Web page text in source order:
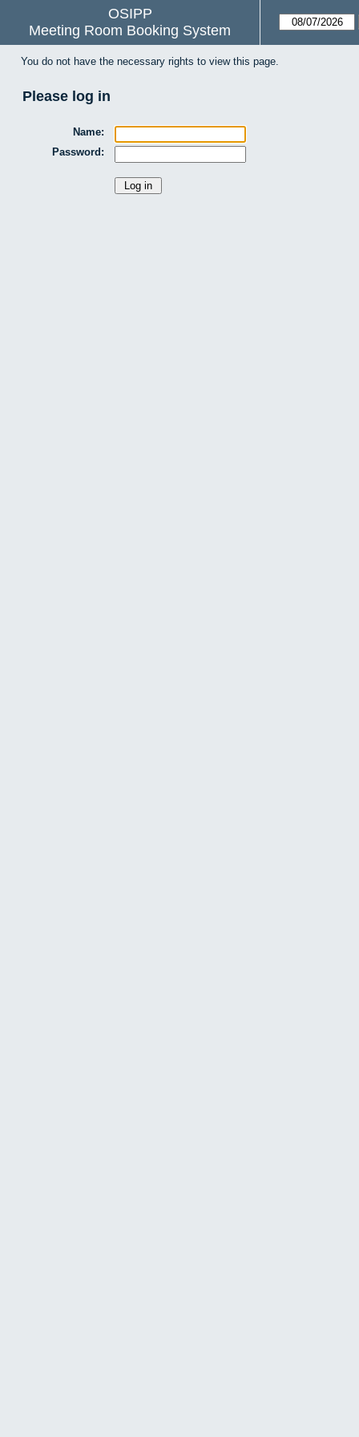
OSIPP
Meeting Room Booking System
You do not have the necessary rights to view this page.
Please log in
Name:
Password: